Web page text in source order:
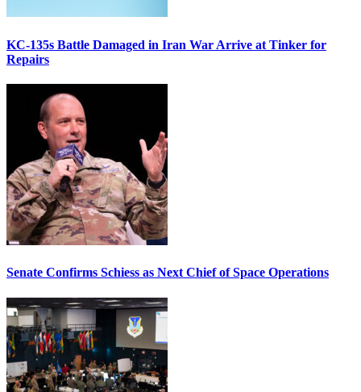
KC-135s Battle Damaged in Iran War Arrive at Tinker for
Repairs
Senate Confirms Schiess as Next Chief of Space Operations